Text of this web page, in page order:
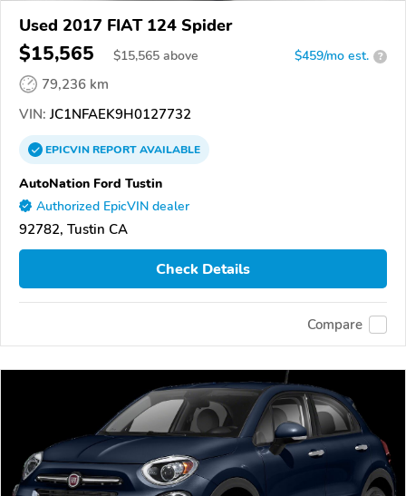
Used 2017 FIAT 124 Spider
$15,565 $15,565 above $459/mo est. ?
79,236 km
VIN: JC1NFAEK9H0127732
EPICVINREPORTAVAILABLE
AutoNation Ford Tustin
Authorized EpicVIN dealer
92782, Tustin CA
Check Details
Compare